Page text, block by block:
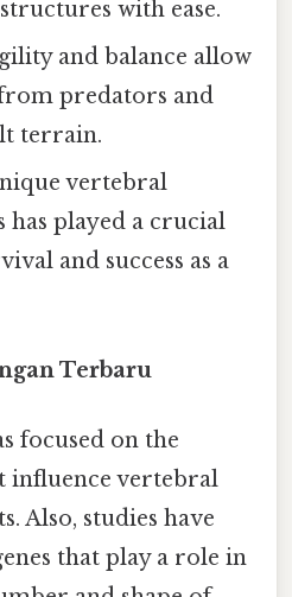
with ease.
and balance allow
predators and
terrain.
vertebral
has played a crucial
and success as a
Terbaru
focused on the
influence vertebral
Also, studies have
that play a role in